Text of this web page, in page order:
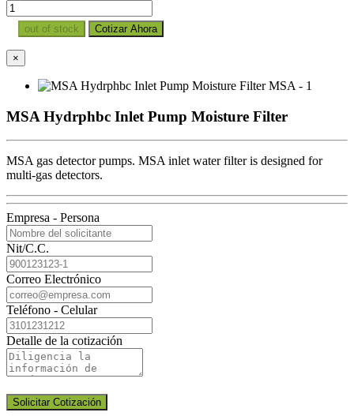
out of stock Cotizar Ahora
×
MSA Hydrphbc Inlet Pump Moisture Filter
MSA gas detector pumps. MSA inlet water filter is designed for
multi-gas detectors.
Empresa - Persona
Nit/C.C.
Correo Electrónico
Teléfono - Celular
Detalle de la cotización
Solicitar Cotización